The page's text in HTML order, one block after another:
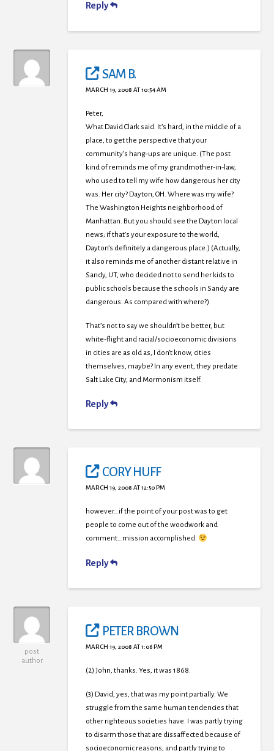
Reply
SAM B.
MARCH 19, 2008 AT 10:54 AM
Peter,
What David Clark said. It’s hard, in the middle of a
place, to get the perspective that your
community’s hang-ups are unique. (The post
kind of reminds me of my grandmother-in-law,
who used to tell my wife how dangerous her city
was. Her city? Dayton, OH. Where was my wife?
The Washington Heights neighborhood of
Manhattan. But you should see the Dayton local
news; if that’s your exposure to the world,
Dayton’s definitely a dangerous place.) (Actually,
it also reminds me of another distant relative in
Sandy, UT, who decided not to send her kids to
public schools because the schools in Sandy are
dangerous. As compared with where?)
That’s not to say we shouldn’t be better, but
white-flight and racial/socioeconomic divisions
in cities are as old as, I don’t know, cities
themselves, maybe? In any event, they predate
Salt Lake City, and Mormonism itself.
Reply
CORY HUFF
MARCH 19, 2008 AT 12:50 PM
however…if the point of your post was to get
people to come out of the woodwork and
comment…mission accomplished.
Reply
post
author
PETER BROWN
MARCH 19, 2008 AT 1:06 PM
(2) John, thanks. Yes, it was 1868.
(3) David, yes, that was my point partially. We
struggle from the same human tendencies that
other righteous societies have. I was partly trying
to disarm those that are dissaffected because of
socioeconomic reasons, and partly trying to